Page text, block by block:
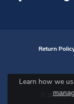
Return
© 2026 D.
Learn how we